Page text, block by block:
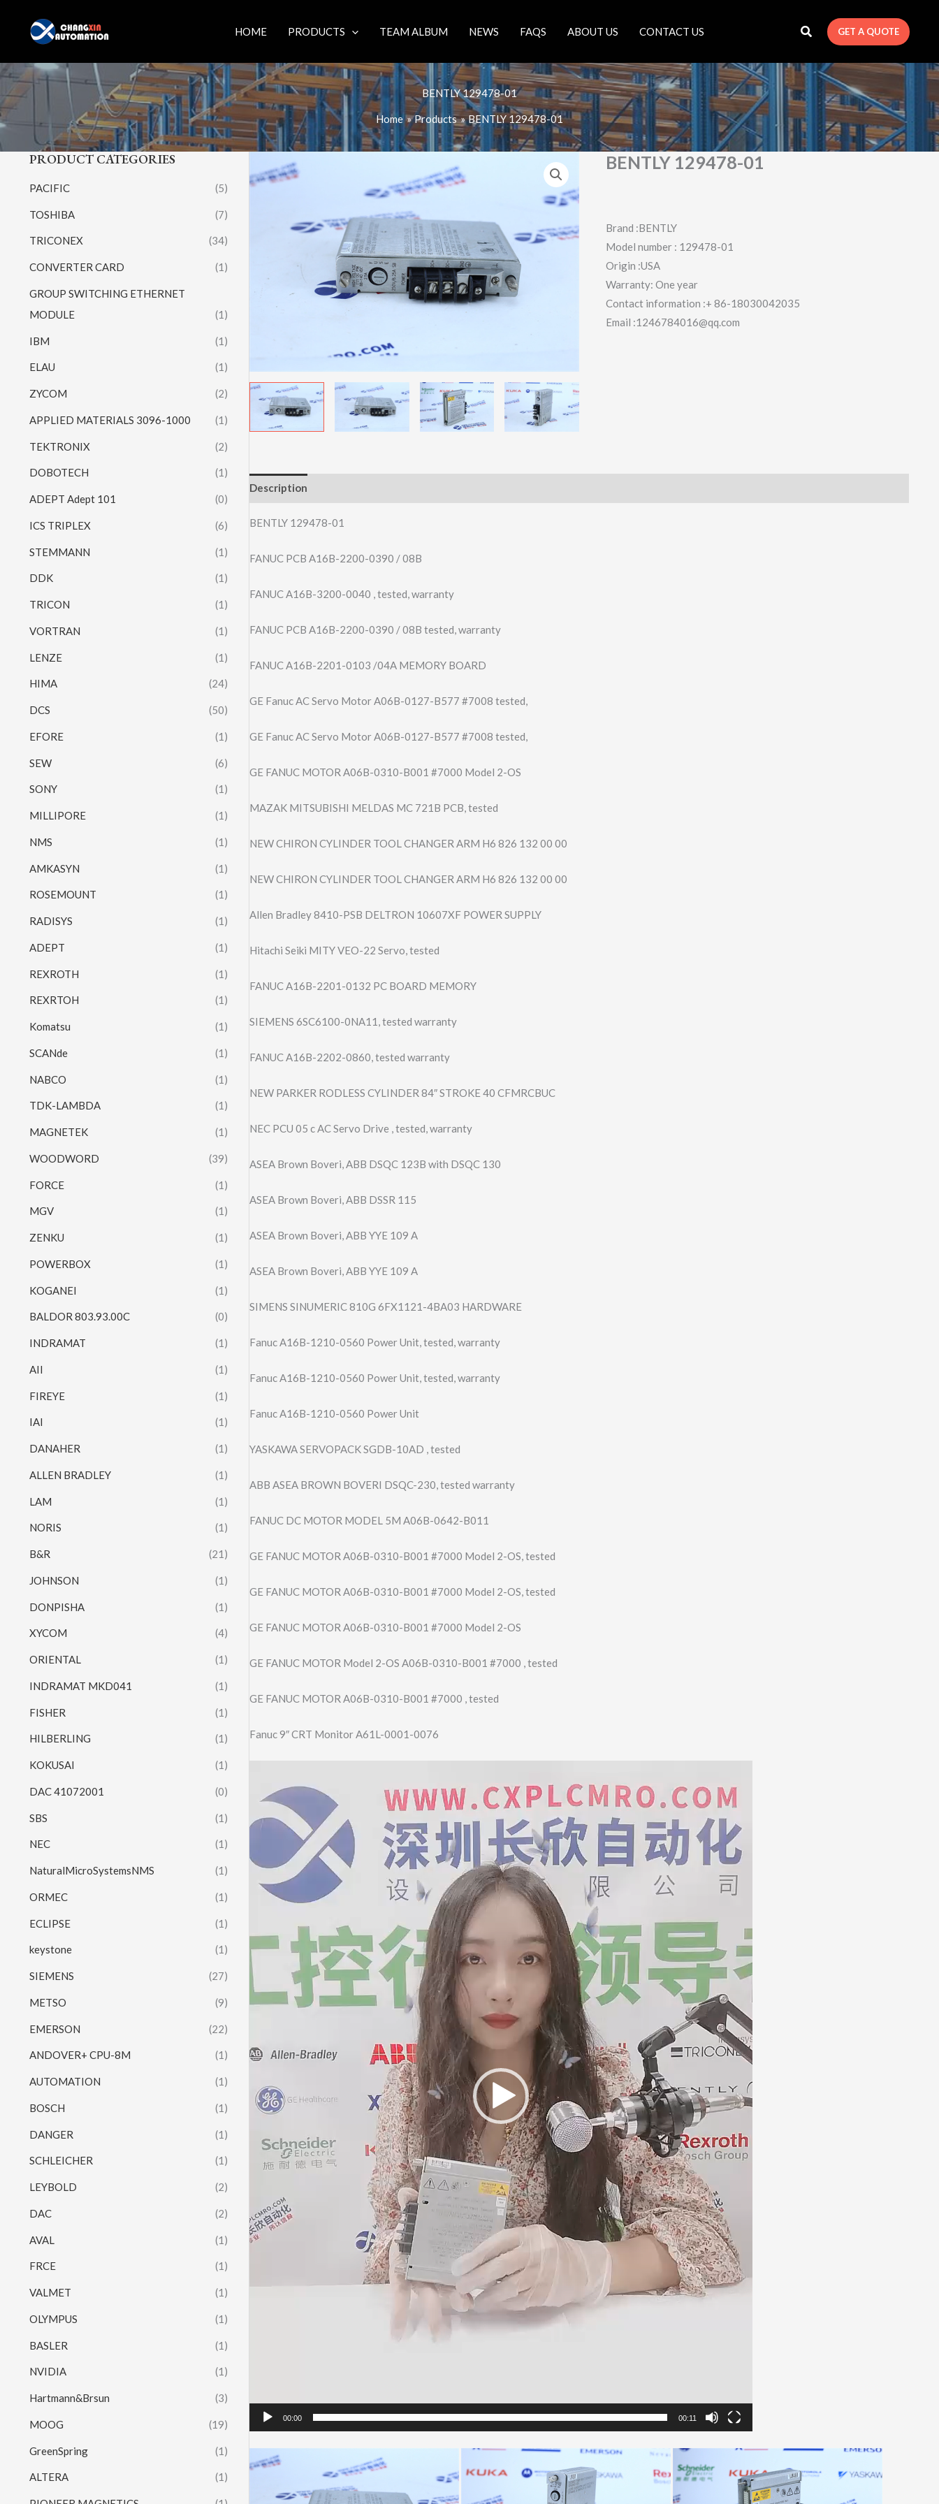
content
HOME PRODUCTS TEAM ALBUM NEWS FAQS ABOUT US CONTACT US GET A QUOTE
BENTLY 129478-01
Home Products BENTLY 129478-01
PRODUCT CATEGORIES
PACIFIC (5)
TOSHIBA (7)
TRICONEX (34)
CONVERTER CARD (1)
GROUP SWITCHING ETHERNET
MODULE
(1)
IBM (1)
ELAU (1)
ZYCOM (2)
APPLIED MATERIALS 3096-1000 (1)
TEKTRONIX (2)
DOBOTECH (1)
ADEPT Adept 101 (0)
ICS TRIPLEX (6)
STEMMANN (1)
DDK (1)
TRICON (1)
VORTRAN (1)
LENZE (1)
HIMA (24)
DCS (50)
EFORE (1)
SEW (6)
SONY (1)
MILLIPORE (1)
NMS (1)
AMKASYN (1)
ROSEMOUNT (1)
RADISYS (1)
ADEPT (1)
REXROTH (1)
REXRTOH (1)
Komatsu (1)
SCANde (1)
NABCO (1)
TDK-LAMBDA (1)
MAGNETEK (1)
WOODWORD (39)
FORCE (1)
MGV (1)
ZENKU (1)
POWERBOX (1)
KOGANEI (1)
BALDOR 803.93.00C (0)
INDRAMAT (1)
AII (1)
FIREYE (1)
IAI (1)
DANAHER (1)
ALLEN BRADLEY (1)
LAM (1)
NORIS (1)
B&R (21)
JOHNSON (1)
DONPISHA (1)
XYCOM (4)
ORIENTAL (1)
INDRAMAT MKD041 (1)
FISHER (1)
HILBERLING (1)
KOKUSAI (1)
DAC 41072001 (0)
SBS (1)
NEC (1)
NaturalMicroSystemsNMS (1)
ORMEC (1)
ECLIPSE (1)
keystone (1)
SIEMENS (27)
METSO (9)
EMERSON (22)
ANDOVER+ CPU-8M (1)
AUTOMATION (1)
BOSCH (1)
DANGER (1)
SCHLEICHER (1)
LEYBOLD (2)
DAC (2)
AVAL (1)
FRCE (1)
VALMET (1)
OLYMPUS (1)
BASLER (1)
NVIDIA (1)
Hartmann&Brsun (3)
MOOG (19)
GreenSpring (1)
ALTERA (1)
BENTLY 129478-01
Brand :BENTLY
Model number : 129478-01
Origin :USA
Warranty: One year
Contact information :+ 86-18030042035
Email :1246784016@qq.com
Description
BENTLY 129478-01
FANUC PCB A16B-2200-0390 / 08B
FANUC A16B-3200-0040 , tested, warranty
FANUC PCB A16B-2200-0390 / 08B tested, warranty
FANUC A16B-2201-0103 /04A MEMORY BOARD
GE Fanuc AC Servo Motor A06B-0127-B577 #7008 tested,
GE Fanuc AC Servo Motor A06B-0127-B577 #7008 tested,
GE FANUC MOTOR A06B-0310-B001 #7000 Model 2-OS
MAZAK MITSUBISHI MELDAS MC 721B PCB, tested
NEW CHIRON CYLINDER TOOL CHANGER ARM H6 826 132 00 00
NEW CHIRON CYLINDER TOOL CHANGER ARM H6 826 132 00 00
Allen Bradley 8410-PSB DELTRON 10607XF POWER SUPPLY
Hitachi Seiki MITY VEO-22 Servo, tested
FANUC A16B-2201-0132 PC BOARD MEMORY
SIEMENS 6SC6100-0NA11, tested warranty
FANUC A16B-2202-0860, tested warranty
NEW PARKER RODLESS CYLINDER 84″ STROKE 40 CFMRCBUC
NEC PCU 05 c AC Servo Drive , tested, warranty
ASEA Brown Boveri, ABB DSQC 123B with DSQC 130
ASEA Brown Boveri, ABB DSSR 115
ASEA Brown Boveri, ABB YYE 109 A
ASEA Brown Boveri, ABB YYE 109 A
SIMENS SINUMERIC 810G 6FX1121-4BA03 HARDWARE
Fanuc A16B-1210-0560 Power Unit, tested, warranty
Fanuc A16B-1210-0560 Power Unit, tested, warranty
Fanuc A16B-1210-0560 Power Unit
YASKAWA SERVOPACK SGDB-10AD , tested
ABB ASEA BROWN BOVERI DSQC-230, tested warranty
FANUC DC MOTOR MODEL 5M A06B-0642-B011
GE FANUC MOTOR A06B-0310-B001 #7000 Model 2-OS, tested
GE FANUC MOTOR A06B-0310-B001 #7000 Model 2-OS, tested
GE FANUC MOTOR A06B-0310-B001 #7000 Model 2-OS
GE FANUC MOTOR Model 2-OS A06B-0310-B001 #7000 , tested
GE FANUC MOTOR A06B-0310-B001 #7000 , tested
Fanuc 9″ CRT Monitor A61L-0001-0076
Player
00:00 00:11